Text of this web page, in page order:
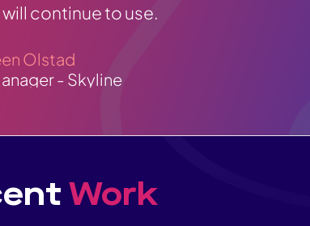
continue to use.
Olstad
- Skyline
Work